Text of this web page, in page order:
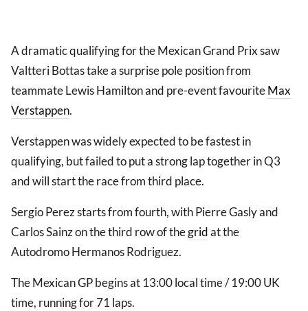
A dramatic qualifying for the Mexican Grand Prix saw
Valtteri Bottas take a surprise pole position from
teammate Lewis Hamilton and pre-event favouriteMax
Verstappen.
Verstappen was widely expected to be fastest in
qualifying, but failed to put a strong lap together in Q3
and will start the race from third place.
Sergio Perez starts from fourth, with Pierre Gasly and
Carlos Sainz on the third row of thegridat the
Autodromo Hermanos Rodriguez.
The Mexican GP begins at 13:00 local time / 19:00 UK
time, running for 71 laps.